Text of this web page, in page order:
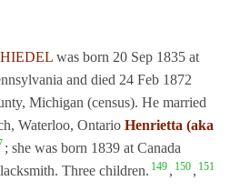
was born 20 Sep 1835 at
and died 24 Feb 1872
Michigan (census). He married
Waterloo, OntarioHenrietta (aka
; she was born 1839 at Canada
Three children. 149 , 150 , 151